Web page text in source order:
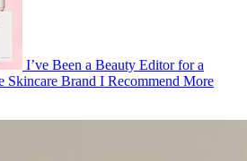
I’ve Been a Beauty Editor for a
Brand I Recommend More